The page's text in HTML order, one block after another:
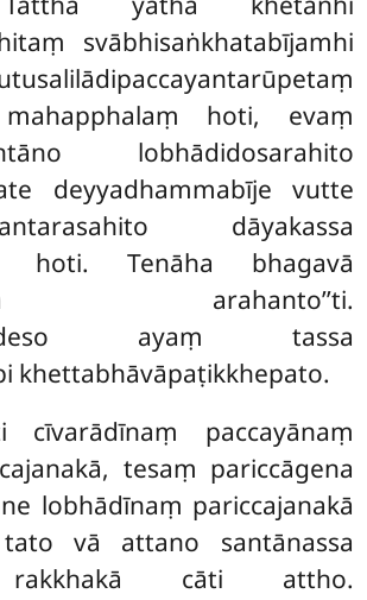
svābhisaṅkhatabījamhi
mahapphalaṃ hoti, evaṃ
lobhādidosarahito
deyyadhammabīje vutte
dāyakassa
hoti. Tenāha bhagavā
arahanto’’ti.
ayaṃ tassa
khettabhāvāpaṭikkhepato.
cīvarādīnaṃ paccayānaṃ
tesaṃ pariccāgena
lobhādīnaṃ pariccajanakā
tato vā attano santānassa
rakkhakā cāti attho.